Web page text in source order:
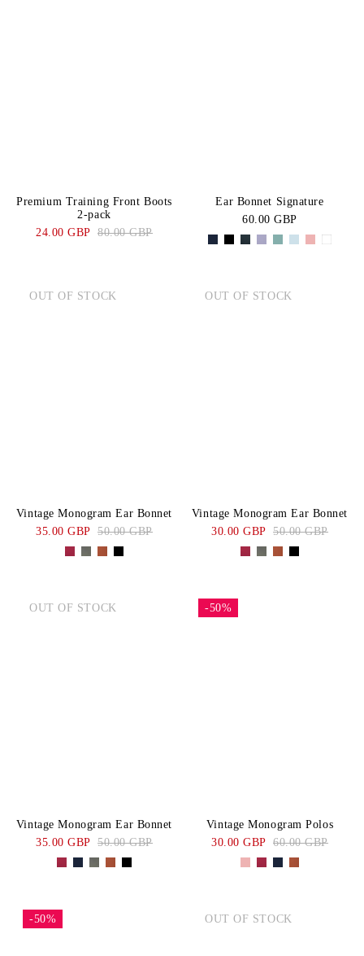
Premium Training Front Boots
2-pack
24.00 GBP 80.00 GBP
Ear Bonnet Signature
60.00 GBP
OUT OF STOCK
Vintage Monogram Ear Bonnet
35.00 GBP 50.00 GBP
OUT OF STOCK
Vintage Monogram Ear Bonnet
30.00 GBP 50.00 GBP
OUT OF STOCK
Vintage Monogram Ear Bonnet
35.00 GBP 50.00 GBP
-50%
Vintage Monogram Polos
30.00 GBP 60.00 GBP
-50% OUT OF STOCK